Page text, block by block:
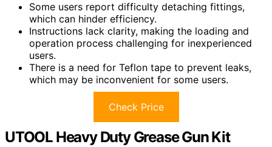
Some users report difficulty detaching fittings,
which can hinder efficiency.
Instructions lack clarity, making the loading and
operation process challenging for inexperienced
users.
There is a need for Teflon tape to prevent leaks,
which may be inconvenient for some users.
Check Price
UTOOL Heavy Duty Grease Gun Kit